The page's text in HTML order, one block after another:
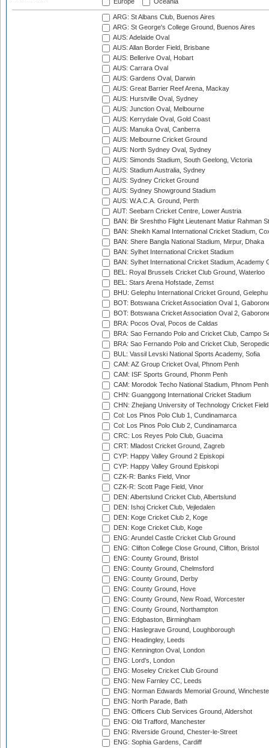
Europe
Oceania
ARG: St Albans Club, Buenos Aires
ARG: St George's College Ground, Buenos Aires
AUS: Adelaide Oval
AUS: Allan Border Field, Brisbane
AUS: Bellerive Oval, Hobart
AUS: Carrara Oval
AUS: Gardens Oval, Darwin
AUS: Great Barrier Reef Arena, Mackay
AUS: Hurstville Oval, Sydney
AUS: Junction Oval, Melbourne
AUS: Kerrydale Oval, Gold Coast
AUS: Manuka Oval, Canberra
AUS: Melbourne Cricket Ground
AUS: North Sydney Oval, Sydney
AUS: Simonds Stadium, South Geelong, Victoria
AUS: Stadium Australia, Sydney
AUS: Sydney Cricket Ground
AUS: Sydney Showground Stadium
AUS: W.A.C.A. Ground, Perth
AUT: Seebarn Cricket Centre, Lower Austria
BAN: Bir Sreshtho Flight Lieutenant Matiur Rahman
BAN: Sheikh Kamal International Cricket Stadium,
BAN: Shere Bangla National Stadium, Mirpur, Dhaka
BAN: Sylhet International Cricket Stadium
BAN: Sylhet International Cricket Stadium, Academy
BEL: Royal Brussels Cricket Club Ground, Waterloo
BEL: Stars Arena Hofstade, Zemst
BHU: Gelephu International Cricket Ground, Gelephu
BOT: Botswana Cricket Association Oval 1,
BOT: Botswana Cricket Association Oval 2,
BRA: Pocos Oval, Pocos de Caldas
BRA: Sao Fernando Polo and Cricket Club, Campo
BRA: Sao Fernando Polo and Cricket Club,
BUL: Vassil Levski National Sports Academy, Sofia
CAM: AZ Group Cricket Oval, Phnom Penh
CAM: ISF Sports Ground, Phonm Penh
CAM: Morodok Techo National Stadium, Phnom Penh
CHN: Guanggong International Cricket Stadium
CHN: Zhejiang University of Technology Cricket
Col: Los Pinos Polo Club 1, Cundinamarca
Col: Los Pinos Polo Club 2, Cundinamarca
CRC: Los Reyes Polo Club, Guacima
CRT: Mladost Cricket Ground, Zagreb
CYP: Happy Valley Ground 2 Episkopi
CYP: Happy Valley Ground Episkopi
CZK-R: Banks Field, Vinor
CZK-R: Scott Page Field, Vinor
DEN: Albertslund Cricket Club, Albertslund
DEN: Ishoj Cricket Club, Vejledalen
DEN: Koge Cricket Club 2, Koge
DEN: Koge Cricket Club, Koge
ENG: Arundel Castle Cricket Club Ground
ENG: Clifton College Close Ground, Clifton, Bristol
ENG: County Ground, Bristol
ENG: County Ground, Chelmsford
ENG: County Ground, Derby
ENG: County Ground, Hove
ENG: County Ground, New Road, Worcester
ENG: County Ground, Northampton
ENG: Edgbaston, Birmingham
ENG: Haslegrave Ground, Loughborough
ENG: Headingley, Leeds
ENG: Kennington Oval, London
ENG: Lord's, London
ENG: Moseley Cricket Club Ground
ENG: New Farnley CC, Leeds
ENG: Norman Edwards Memorial Ground,
ENG: North Parade, Bath
ENG: Officers Club Services Ground, Aldershot
ENG: Old Trafford, Manchester
ENG: Riverside Ground, Chester-le-Street
ENG: Sophia Gardens, Cardiff